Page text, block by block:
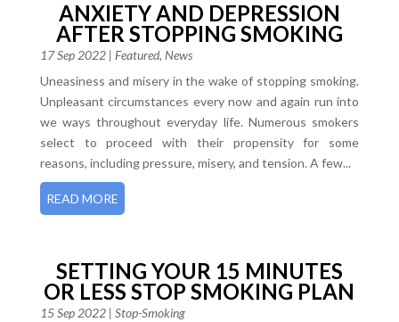
ANXIETY AND DEPRESSION
AFTER STOPPING SMOKING
17 Sep 2022| Featured, News
Uneasiness and misery in the wake of stopping smoking.
Unpleasant circumstances every now and again run into
we ways throughout everyday life. Numerous smokers
select to proceed with their propensity for some
reasons, including pressure, misery, and tension. A few...
READ MORE
SETTING YOUR 15 MINUTES
OR LESS STOP SMOKING PLAN
15 Sep 2022| Stop-Smoking